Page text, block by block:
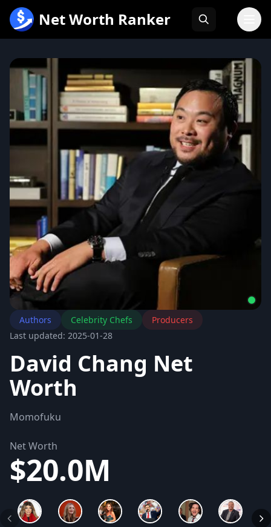
内
Net Worth Ranker
Authors Celebrity Chefs
Producers
Last updated: 2025-01-28
David Chang Net
Worth
Momofuku
Net Worth
$20.0M